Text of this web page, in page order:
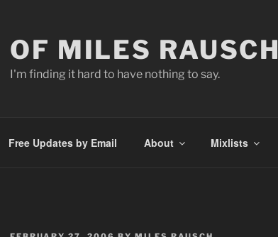
OF MILES RAUSCH
I'm finding it hard to have nothing to say.
Free Updates by Email About Mixlists